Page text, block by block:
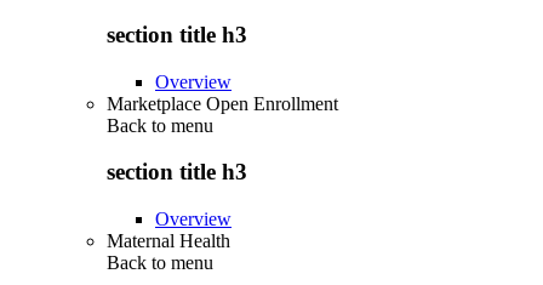
section title h3
Overview
Marketplace Open Enrollment
Back to menu
section title h3
Overview
Maternal Health
Back to menu